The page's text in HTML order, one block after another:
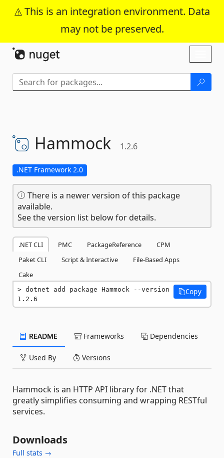
This is an integration environment. Data
may not be preserved.
Skip To Content
Hammock 1.2.6
.NET Framework 2.0
There is a newer version of this package
available.
See the version list below for details.
.NET CLI PMC PackageReference
CPM
Paket CLI
Script & Interactive
File-Based Apps
Cake
dotnet add package Hammock --version
1.2.6
Copy
README Frameworks Dependencies
Used By Versions
Hammock is an HTTP API library for .NET that
greatly simplifies consuming and wrapping RESTful
services.
Downloads
Full stats →